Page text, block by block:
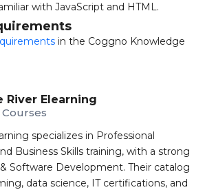
with JavaScript and HTML.
in the Coggno Knowledge
River Elearning
specializes in Professional
Business Skills training, with a strong
Software Development. Their catalog
data science, IT certifications, and